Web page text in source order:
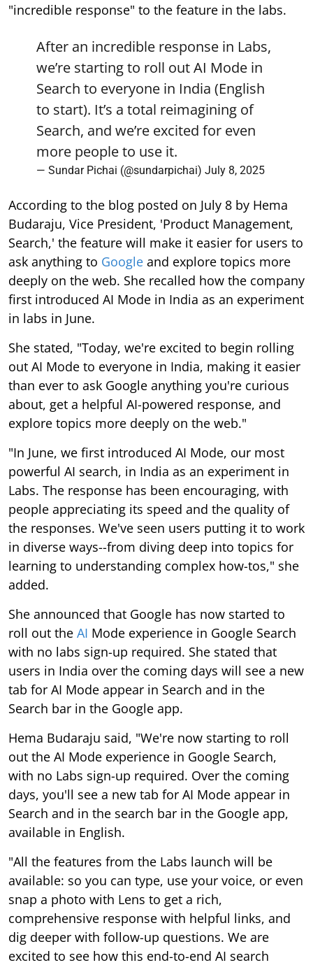
"incredible response" to the feature in the labs.
After an incredible response in Labs,
we’re starting to roll out AI Mode in
Search to everyone in India (English
to start). It’s a total reimagining of
Search, and we’re excited for even
more people to use it.
— Sundar Pichai (@sundarpichai) July 8, 2025
According to the blog posted on July 8 by Hema
Budaraju, Vice President, 'Product Management,
Search,' the feature will make it easier for users to
ask anything to Google and explore topics more
deeply on the web. She recalled how the company
first introduced AI Mode in India as an experiment
in labs in June.
She stated, "Today, we're excited to begin rolling
out AI Mode to everyone in India, making it easier
than ever to ask Google anything you're curious
about, get a helpful AI-powered response, and
explore topics more deeply on the web."
"In June, we first introduced AI Mode, our most
powerful AI search, in India as an experiment in
Labs. The response has been encouraging, with
people appreciating its speed and the quality of
the responses. We've seen users putting it to work
in diverse ways--from diving deep into topics for
learning to understanding complex how-tos," she
added.
She announced that Google has now started to
roll out the AI Mode experience in Google Search
with no labs sign-up required. She stated that
users in India over the coming days will see a new
tab for AI Mode appear in Search and in the
Search bar in the Google app.
Hema Budaraju said, "We're now starting to roll
out the AI Mode experience in Google Search,
with no Labs sign-up required. Over the coming
days, you'll see a new tab for AI Mode appear in
Search and in the search bar in the Google app,
available in English.
"All the features from the Labs launch will be
available: so you can type, use your voice, or even
snap a photo with Lens to get a rich,
comprehensive response with helpful links, and
dig deeper with follow-up questions. We are
excited to see how this end-to-end AI search